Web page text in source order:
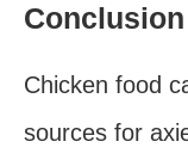
Conclusion
Chicken food
sources for